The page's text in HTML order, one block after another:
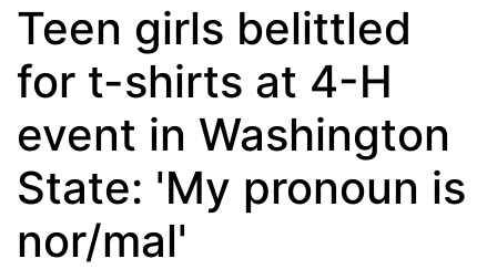
Teen girls belittled
for t-shirts at 4-H
event in Washington
State: 'My pronoun is
nor/mal'